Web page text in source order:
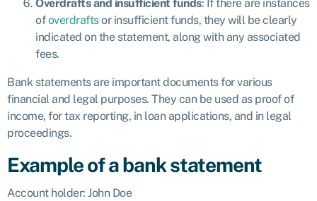
Overdrafts and insufficient funds: If there are instances
ofoverdraftsor insufficient funds, they will be clearly
indicated on the statement, along with any associated
fees.
Bank statements are important documents for various
financial and legal purposes. They can be used as proof of
income, for tax reporting, in loan applications, and in legal
proceedings.
Example of a bank statement
Account holder: John Doe